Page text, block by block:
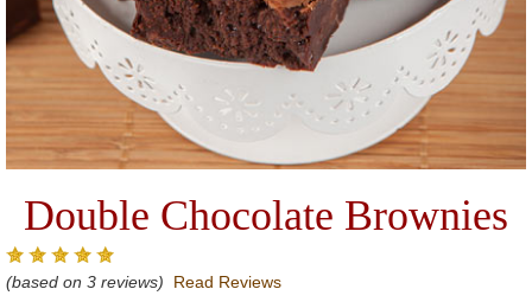
Double Chocolate Brownies
(based on 3 reviews) Read Reviews